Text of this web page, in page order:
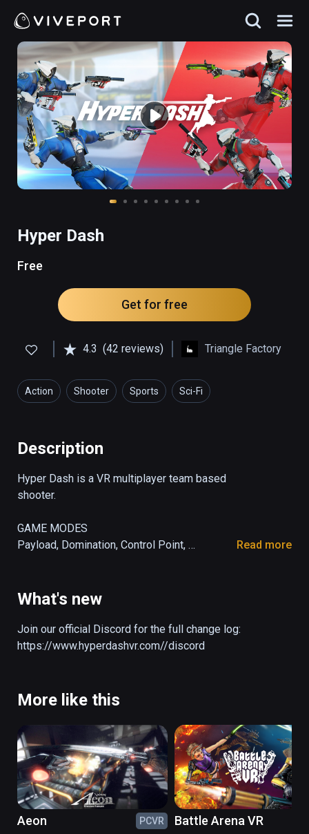
Hyper Dash
Free
Get for free
4.3 (42 reviews) Triangle Factory
Action Shooter Sports Sci-Fi
Description
Hyper Dash is a VR multiplayer team based
shooter.
GAME MODES
Payload, Domination, Control Point,
MOVEMENT
the arenas to engage the enemy in fast-
paced combat and secure the objective for
FEATURES
Rebind-able controls, Left hand support,
Voice chat
Read more
What's new
Join our official Discord for the full change log:
https://www.hyperdashvr.com//discord
More like this
Aeon
PCVR
Battle Arena VR